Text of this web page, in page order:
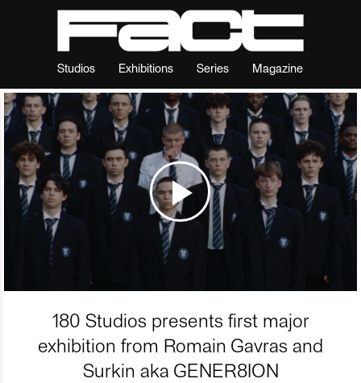
Studios Exhibitions Series Magazine
180 Studios presents first major
exhibition from Romain Gavras and
Surkin aka GENER8ION